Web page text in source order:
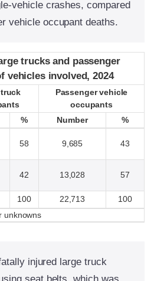
vehicle crashes, compared
vehicle occupant deaths.
trucks and passenger
vehicles involved, 2024
Passenger vehicle
occupants
% Number
%
58 9,685 43
42 13,028 57
100 22,713
100
unknowns
trucks and passenger
vehicles involved, 2024
Passenger vehicle
occupants
% Number %
injured large truck
seat belts, which was